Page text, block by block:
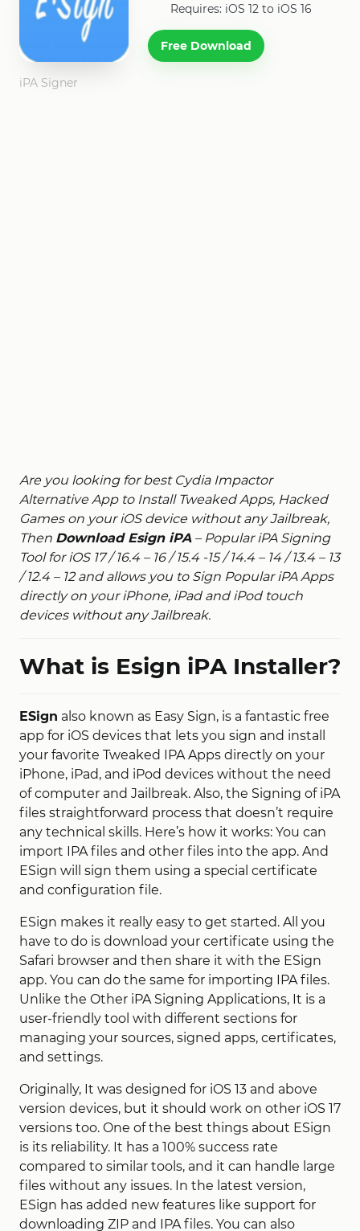
Requires: iOS 12 to iOS 16
Free Download
iPA Signer
Are you looking for best Cydia Impactor
Alternative App to Install Tweaked Apps, Hacked
Games on your iOS device without any Jailbreak,
Then Download Esign iPA– Popular iPA Signing
Tool for iOS 17 / 16.4 – 16 / 15.4 -15 / 14.4 – 14 / 13.4 – 13
/ 12.4 – 12 and allows you to Sign Popular iPA Apps
directly on your iPhone, iPad and iPod touch
devices without any Jailbreak.
What is Esign iPA Installer?
ESign also known as Easy Sign, is a fantastic free
app for iOS devices that lets you sign and install
your favorite Tweaked IPA Apps directly on your
iPhone, iPad, and iPod devices without the need
of computer and Jailbreak. Also, the Signing of iPA
files straightforward process that doesn’t require
any technical skills. Here’s how it works: You can
import IPA files and other files into the app. And
ESign will sign them using a special certificate
and configuration file.
ESign makes it really easy to get started. All you
have to do is download your certificate using the
Safari browser and then share it with the ESign
app. You can do the same for importing IPA files.
Unlike the Other iPA Signing Applications, It is a
user-friendly tool with different sections for
managing your sources, signed apps, certificates,
and settings.
Originally, It was designed for iOS 13 and above
version devices, but it should work on other iOS 17
versions too. One of the best things about ESign
is its reliability. It has a 100% success rate
compared to similar tools, and it can handle large
files without any issues. In the latest version,
ESign has added new features like support for
downloading ZIP and IPA files. You can also